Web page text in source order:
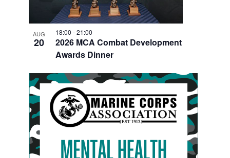
AUG
20
2026 MCA Combat Development
Awards Dinner
18:00 -21:00